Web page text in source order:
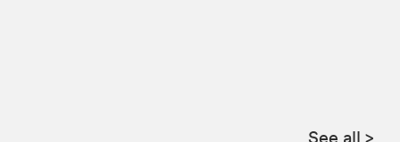
See all >